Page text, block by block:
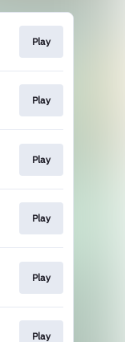
Play
Play
Play
Play
Play
Play